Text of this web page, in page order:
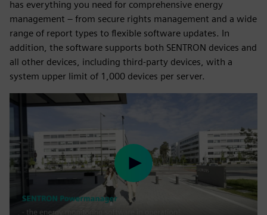
has everything you need for comprehensive energy
management – from secure rights management and a wide
range of report types to flexible software updates. In
addition, the software supports both SENTRON devices and
all other devices, including third-party devices, with a
system upper limit of 1,000 devices per server.
Play